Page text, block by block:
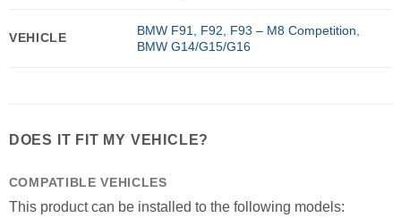
VEHICLE BMW F91, F92, F93 – M8 Competition,
BMW G14/G15/G16
DOES IT FIT MY VEHICLE?
COMPATIBLE VEHICLES
This product can be installed to the following models: